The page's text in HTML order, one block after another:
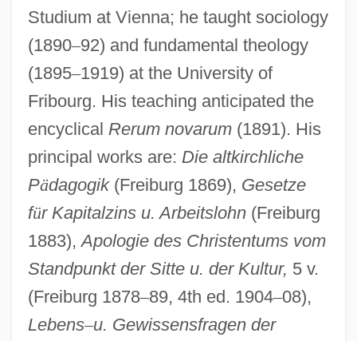
Studium at Vienna; he taught sociology
(1890–92) and fundamental theology
(1895–1919) at the University of
Fribourg. His teaching anticipated the
encyclical Rerum novarum(1891). His
principal works are: Die altkirchliche
Pädagogik(Freiburg 1869), Gesetze
für Kapitalzins u. Arbeitslohn(Freiburg
1883),Apologie des Christentums vom
Standpunkt der Sitte u. der Kultur, 5 v.
(Freiburg 1878–89, 4th ed. 1904–08),
Lebens–u. Gewissensfragen der